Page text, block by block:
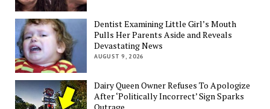
Dentist Examining Little Girl’s Mouth
Pulls Her Parents Aside and Reveals
Devastating News
AUGUST 9, 2026
Dairy Queen Owner Refuses To Apologize
After ‘Politically Incorrect’ Sign Sparks
Outrage